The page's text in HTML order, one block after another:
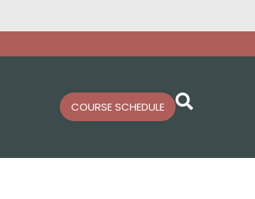
COURSE SCHEDULE